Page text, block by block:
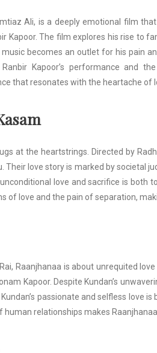
Ali, is a deeply emotional film
Kapoor. The film explores his rise to
music becomes an outlet for his pain
Kapoor’s performance and
that resonates with the heartache of
at the heartstrings. Directed by
Their love story is marked by societal
love and sacrifice is both
of love and the pain of separation,
Raanjhanaa is about unrequited
Kapoor. Despite Kundan’s
Kundan’s passionate and selfless love
human relationships makes